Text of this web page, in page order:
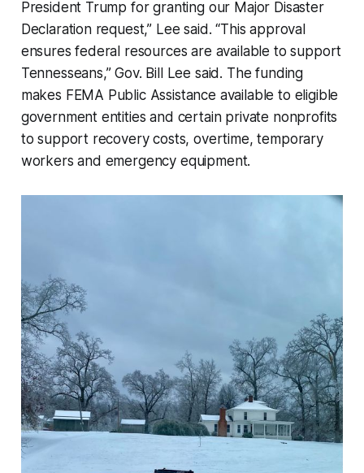
President Trump for granting our Major Disaster
Declaration request,” Lee said. “This approval
ensures federal resources are available to support
Tennesseans,” Gov. Bill Lee said. The funding
makes FEMA Public Assistance available to eligible
government entities and certain private nonprofits
to support recovery costs, overtime, temporary
workers and emergency equipment.